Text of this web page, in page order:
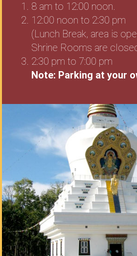
8 am to 12:00 noon.
12:00 noon to 2:30 pm
(Lunch Break, area is
Shrine Rooms are
2:30 pm to 7:00 pm
Note: Parking at your